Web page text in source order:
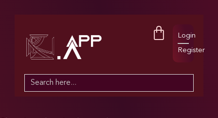
Login
Register
Search